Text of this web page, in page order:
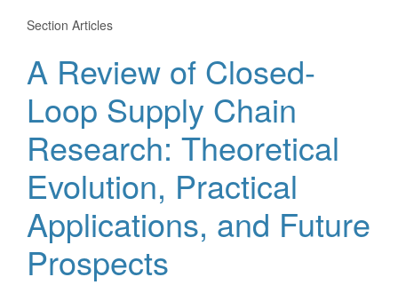
Section Articles
A Review of Closed-
Loop Supply Chain
Research: Theoretical
Evolution, Practical
Applications, and Future
Prospects